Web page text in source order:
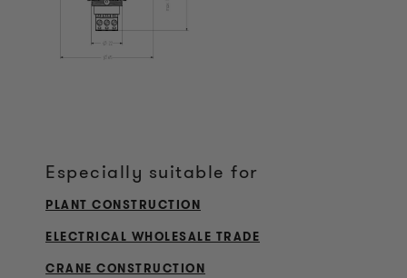
Especially suitable for
PLANT CONSTRUCTION
ELECTRICAL WHOLESALE TRADE
CRANE CONSTRUCTION